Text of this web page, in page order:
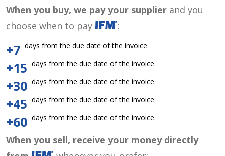
When you buy, we pay your supplier and you
choose when to pay
:
+7 days from the due date of the invoice
+15 days from the due date of the invoice
+30 days from the due date of the invoice
+45 days from the due date of the invoice
+60 days from the due date of the invoice
When you sell, receive your money directly